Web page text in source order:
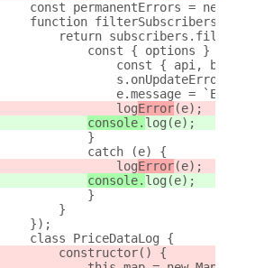
const permanentErrors = new
function
return
            const { options } = s;
const { api, base,
                s.onUpdateError(e);
e.message = `Error
                log
Error(e);
console. log (e);
            }
            catch (e) {
                log
Error(e);
console. log (e);
            }
        }
    });
    class PriceDataLog {
        constructor() {